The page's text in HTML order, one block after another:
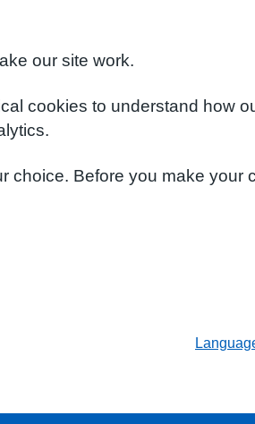
our site work.
cookies to understand how
choice. Before you make your